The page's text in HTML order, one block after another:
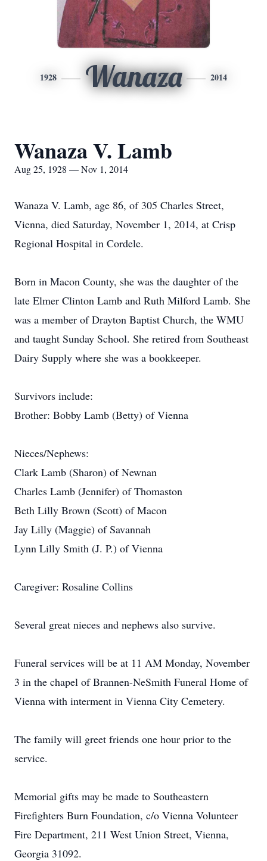
1928 Wanaza 2014
Wanaza V. Lamb
Aug 25, 1928 — Nov 1, 2014
Wanaza V. Lamb, age 86, of 305 Charles Street,
Vienna, died Saturday, November 1, 2014, at Crisp
Regional Hospital in Cordele.
Born in Macon County, she was the daughter of the
late Elmer Clinton Lamb and Ruth Milford Lamb. She
was a member of Drayton Baptist Church, the WMU
and taught Sunday School. She retired from Southeast
Dairy Supply where she was a bookkeeper.
Survivors include:
Brother: Bobby Lamb (Betty) of Vienna
Nieces/Nephews:
Clark Lamb (Sharon) of Newnan
Charles Lamb (Jennifer) of Thomaston
Beth Lilly Brown (Scott) of Macon
Jay Lilly (Maggie) of Savannah
Lynn Lilly Smith (J. P.) of Vienna
Caregiver: Rosaline Collins
Several great nieces and nephews also survive.
Funeral services will be at 11 AM Monday, November
3 in the chapel of Brannen-NeSmith Funeral Home of
Vienna with interment in Vienna City Cemetery.
The family will greet friends one hour prior to the
service.
Memorial gifts may be made to Southeastern
Firefighters Burn Foundation, c/o Vienna Volunteer
Fire Department, 211 West Union Street, Vienna,
Georgia 31092.